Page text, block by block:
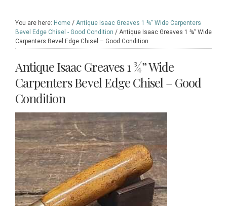
You are here: Home / Antique Isaac Greaves 1 ¾” Wide Carpenters
Bevel Edge Chisel - Good Condition / Antique Isaac Greaves 1 ¾” Wide
Carpenters Bevel Edge Chisel – Good Condition
Antique Isaac Greaves 1 ¾” Wide
Carpenters Bevel Edge Chisel – Good
Condition